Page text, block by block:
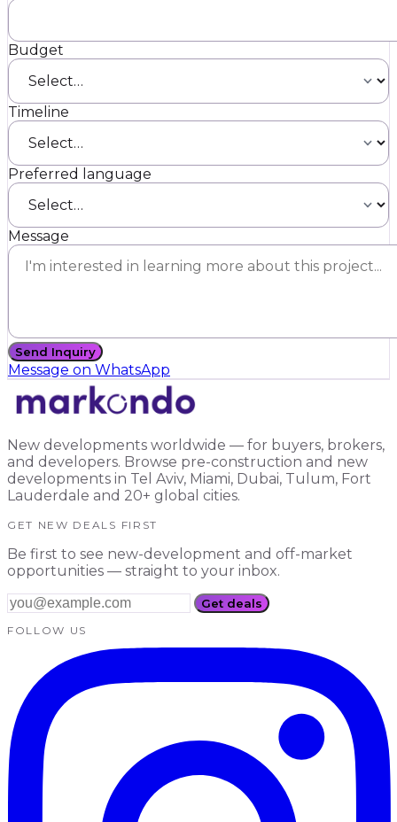
Budget
Timeline
Preferred language
Message
Send Inquiry
Message on WhatsApp
New developments worldwide — for buyers, brokers,
and developers. Browse pre-construction and new
developments in Tel Aviv, Miami, Dubai, Tulum, Fort
Lauderdale and 20+ global cities.
GET NEW DEALS FIRST
Be first to see new-development and off-market
opportunities — straight to your inbox.
Get deals
FOLLOW US